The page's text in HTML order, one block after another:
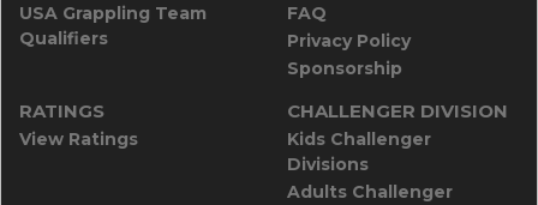
USA Grappling Team
Qualifiers
FAQ
Privacy Policy
Sponsorship
RATINGS
View Ratings
CHALLENGER DIVISION
Kids Challenger
Divisions
Adults Challenger